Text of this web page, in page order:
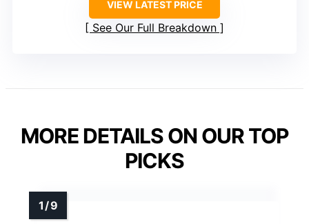
VIEW LATEST PRICE
See Our Full Breakdown
MORE DETAILS ON OUR TOP
PICKS